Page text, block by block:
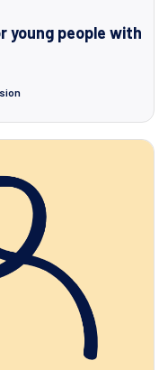
young people with